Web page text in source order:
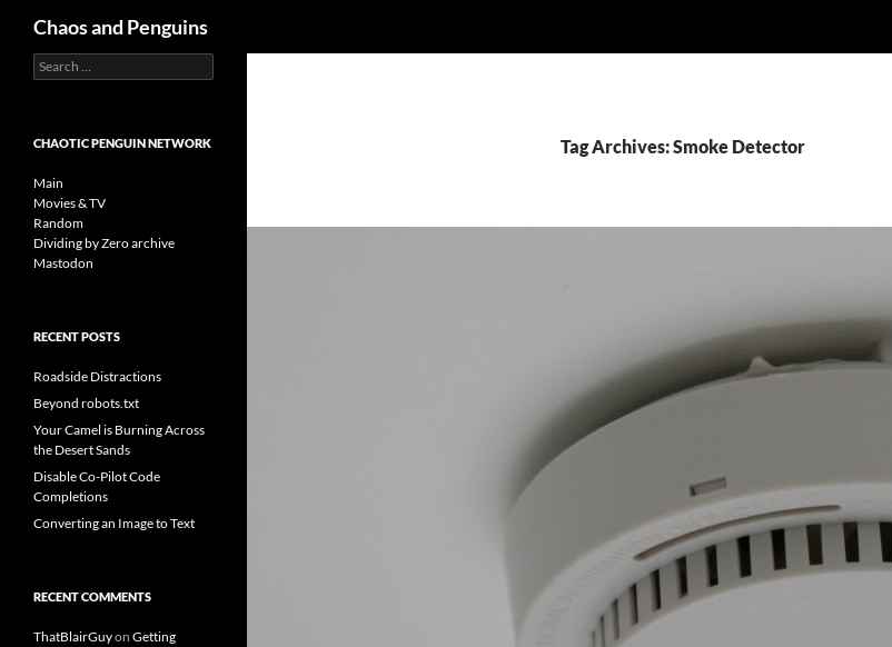
Chaos and Penguins
Tag Archives: Smoke Detector
Search
for:
CHAOTIC PENGUIN NETWORK
Main
Movies & TV
Random
Dividing by Zero archive
Mastodon
RECENT POSTS
Roadside Distractions
Beyond robots.txt
Your Camel is Burning Across
the Desert Sands
Disable Co-Pilot Code
Completions
Converting an Image to Text
RECENT COMMENTS
ThatBlairGuyon Getting